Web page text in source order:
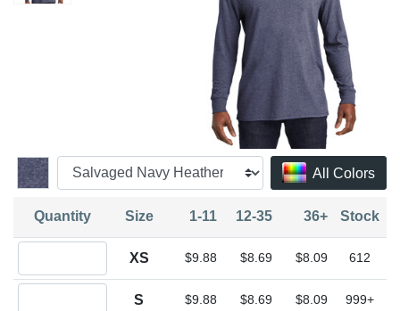
All Colors
Quantity Size 1-11 12-35 36+ Stock
XS $9.88 $8.69 $8.09 612
S $9.88 $8.69 $8.09 999+